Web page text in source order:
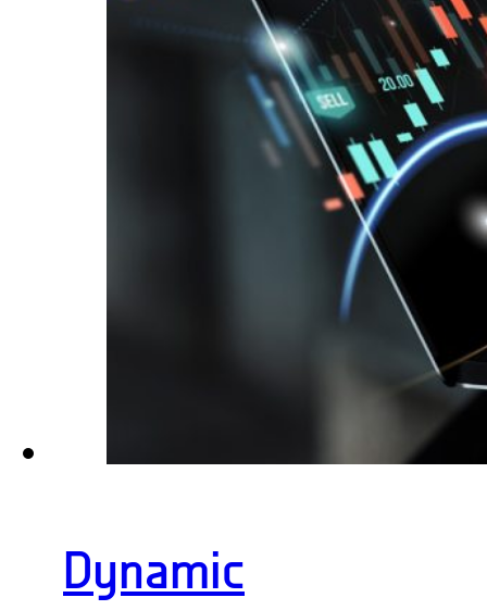
Dynamic